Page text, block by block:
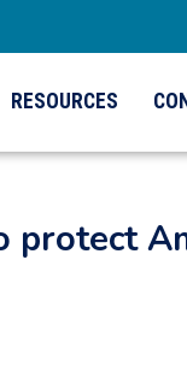
RESOURCES